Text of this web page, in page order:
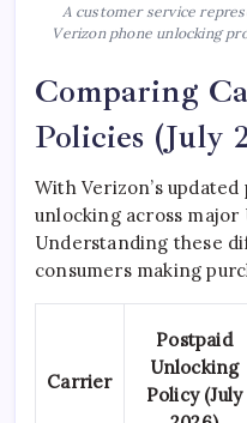
A customer service
Verizon phone unlocking
Comparing
Policies (July
With Verizon’s
unlocking across major
Understanding these
consumers making
Carrier
Postpaid
Unlocking
Policy (July